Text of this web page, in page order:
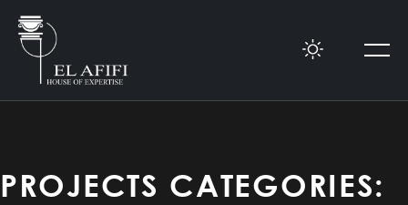
PROJECTS CATEGORIES: